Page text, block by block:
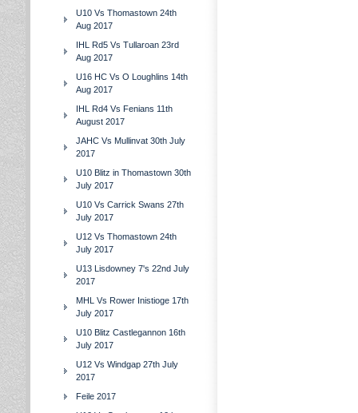
U10 Vs Thomastown 24th
Aug 2017
IHL Rd5 Vs Tullaroan 23rd
Aug 2017
U16 HC Vs O Loughlins 14th
Aug 2017
IHL Rd4 Vs Fenians 11th
August 2017
JAHC Vs Mullinvat 30th July
2017
U10 Blitz in Thomastown 30th
July 2017
U10 Vs Carrick Swans 27th
July 2017
U12 Vs Thomastown 24th
July 2017
U13 Lisdowney 7's 22nd July
2017
MHL Vs Rower Inistioge 17th
July 2017
U10 Blitz Castlegannon 16th
July 2017
U12 Vs Windgap 27th July
2017
Feile 2017